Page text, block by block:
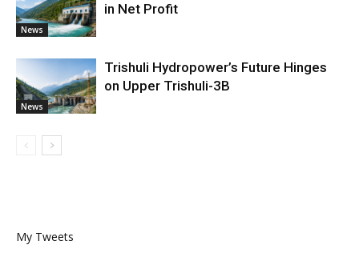
News
in Net Profit
News
Trishuli Hydropower’s Future Hinges
on Upper Trishuli-3B
My Tweets